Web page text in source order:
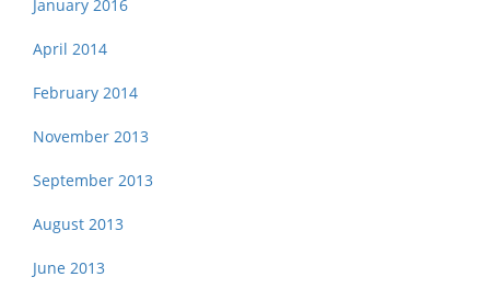
January 2016
April 2014
February 2014
November 2013
September 2013
August 2013
June 2013